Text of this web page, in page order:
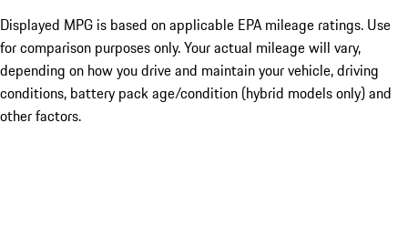
Displayed MPG is based on applicable EPA mileage ratings. Use
for comparison purposes only. Your actual mileage will vary,
depending on how you drive and maintain your vehicle, driving
conditions, battery pack age/condition (hybrid models only) and
other factors.